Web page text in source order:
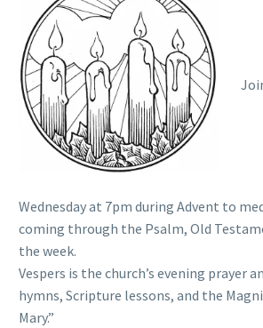
Wednesday at 7pm during Advent to
coming through the Psalm, Old
the week.
Vespers is the church’s evening prayer
hymns, Scripture lessons, and the
Mary.”